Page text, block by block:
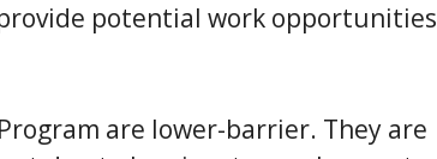
potential work opportunities
are lower-barrier. They are